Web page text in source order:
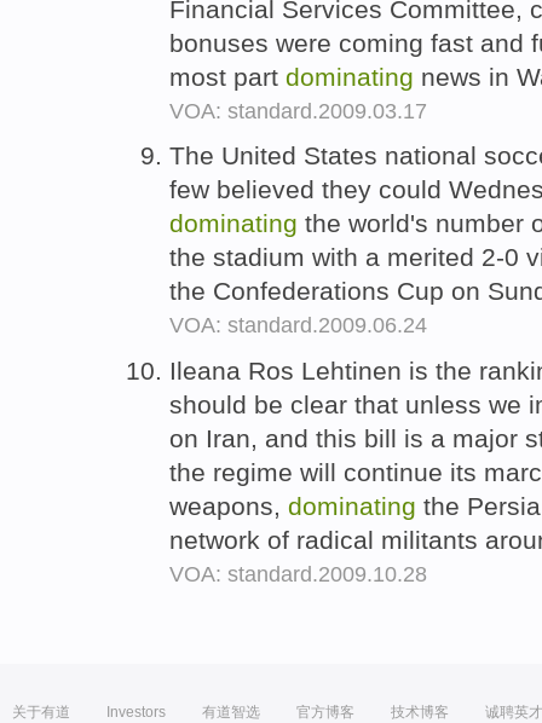
Financial Services Committee,
bonuses were coming fast and
most part dominating news in
VOA: standard.2009.03.17
The United States national
few believed they could
dominating the world's number
the stadium with a merited 2-0
the Confederations Cup on
VOA: standard.2009.06.24
Ileana Ros Lehtinen is the
should be clear that unless we
on Iran, and this bill is a major
the regime will continue its
weapons, dominating the
network of radical militants
VOA: standard.2009.10.28
关于有道 Investors 有道智选 官方博客 技术博客 诚聘英才